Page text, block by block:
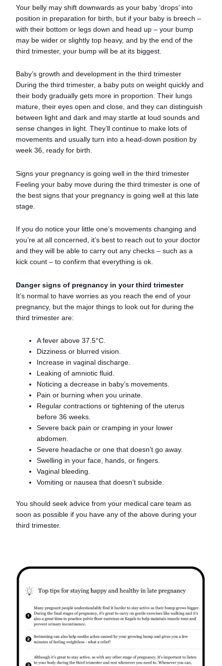
Your belly may shift downwards as your baby ‘drops’ into
position in preparation for birth, but if your baby is breech –
with their bottom or legs down and head up – your bump
may be wider or slightly top heavy, and by the end of the
third trimester, your bump will be at its biggest.
Baby’s growth and development in the third trimester
During the third trimester, a baby puts on weight quickly and
their body gradually gets more in proportion. Their lungs
mature, their eyes open and close, and they can distinguish
between light and dark and may startle at loud sounds and
sense changes in light. They’ll continue to make lots of
movements and usually turn into a head-down position by
week 36, ready for birth.
Signs your pregnancy is going well in the third trimester
Feeling your baby move during the third trimester is one of
the best signs that your pregnancy is going well at this late
stage.
If you do notice your little one’s movements changing and
you’re at all concerned, it’s best to reach out to your doctor
and they will be able to carry out any checks – such as a
kick count – to confirm that everything is ok.
Danger signs of pregnancy in your third trimester
It’s normal to have worries as you reach the end of your
pregnancy, but the major things to look out for during the
third trimester are:
A fever above 37.5°C.
Dizziness or blurred vision.
Increase in vaginal discharge.
Leaking of amniotic fluid.
Noticing a decrease in baby’s movements.
Pain or burning when you urinate.
Regular contractions or tightening of the uterus
before 36 weeks.
Severe back pain or cramping in your lower
abdomen.
Severe headache or one that doesn’t go away.
Swelling in your face, hands, or fingers.
Vaginal bleeding.
Vomiting or nausea that doesn’t subside.
You should seek advice from your medical care team as
soon as possible if you have any of the above during your
third trimester.